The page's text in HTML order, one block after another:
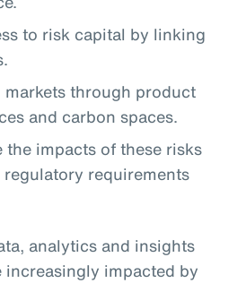
to risk capital by linking
through product
and carbon spaces.
impacts of these risks
requirements
analytics and insights
impacted by